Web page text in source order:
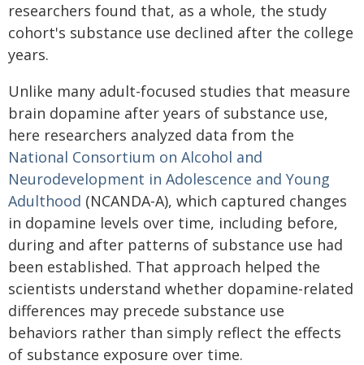
researchers found that, as a whole, the study
cohort's substance use declined after the college
years.
Unlike many adult-focused studies that measure
brain dopamine after years of substance use,
here researchers analyzed data from the
National Consortium on Alcohol and
Neurodevelopment in Adolescence and Young
Adulthood (NCANDA-A), which captured changes
in dopamine levels over time, including before,
during and after patterns of substance use had
been established. That approach helped the
scientists understand whether dopamine-related
differences may precede substance use
behaviors rather than simply reflect the effects
of substance exposure over time.